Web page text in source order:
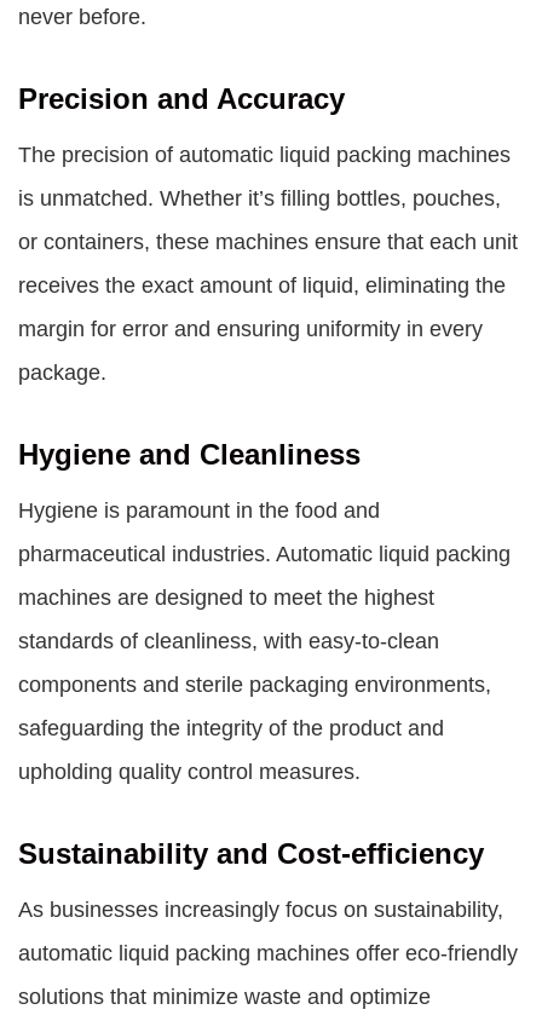
never before.
Precision and Accuracy
The precision of automatic liquid packing machines
is unmatched. Whether it’s filling bottles, pouches,
or containers, these machines ensure that each unit
receives the exact amount of liquid, eliminating the
margin for error and ensuring uniformity in every
package.
Hygiene and Cleanliness
Hygiene is paramount in the food and
pharmaceutical industries. Automatic liquid packing
machines are designed to meet the highest
standards of cleanliness, with easy-to-clean
components and sterile packaging environments,
safeguarding the integrity of the product and
upholding quality control measures.
Sustainability and Cost-efficiency
As businesses increasingly focus on sustainability,
automatic liquid packing machines offer eco-friendly
solutions that minimize waste and optimize